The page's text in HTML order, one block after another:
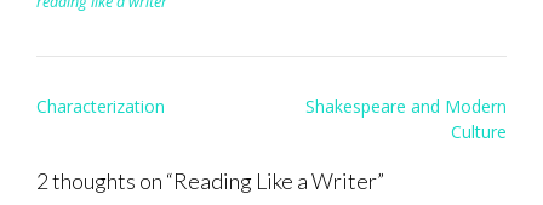
Post
Characterization
Shakespeare and Modern
Culture
2 thoughts on “Reading Like a Writer”